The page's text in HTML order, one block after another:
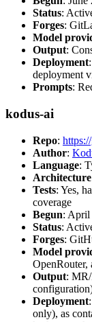
Status:
Forges:
Model
Output:
Deployment
deployment
Prompts:
kodus-ai
Repo:
Author:
Language:
Architecture
Tests: Yes,
coverage
Begun: April
Status:
Forges:
Model
Output:
Deployment
only), as